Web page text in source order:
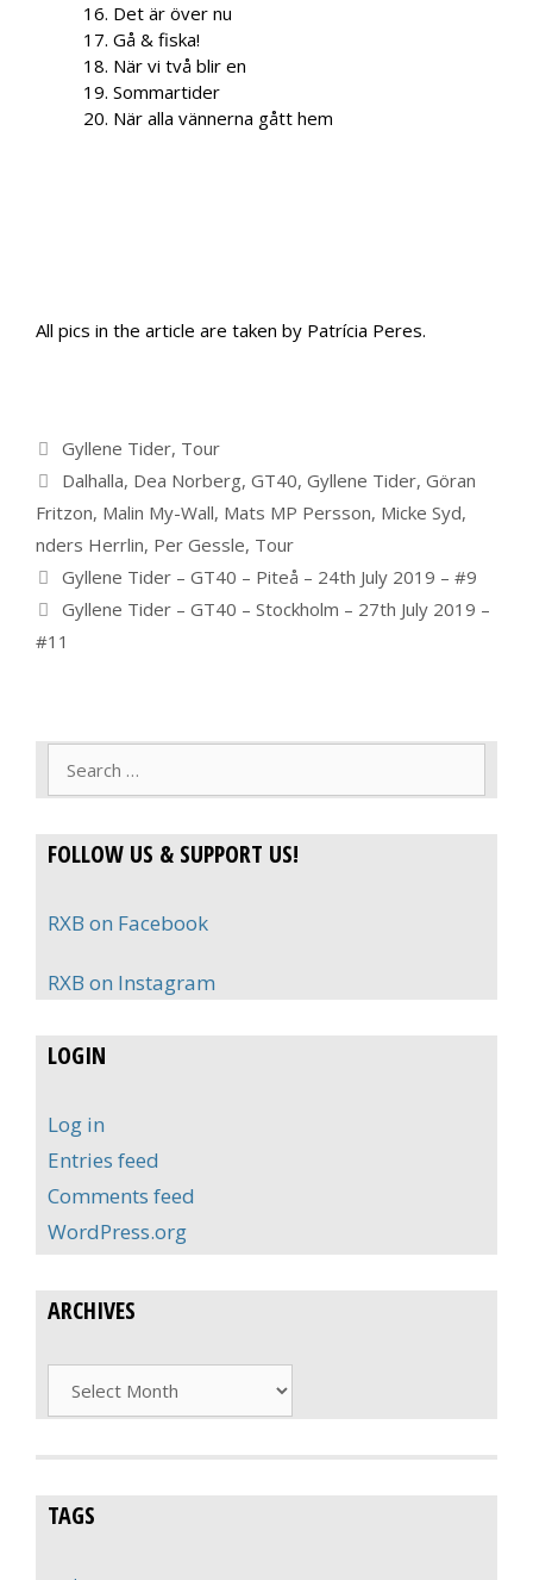
16. Det är över nu
17. Gå & fiska!
18. När vi två blir en
19. Sommartider
20. När alla vännerna gått hem
All pics in the article are taken by Patrícia Peres.
Categories
Gyllene Tider, Tour
Tags
Dalhalla, Dea Norberg, GT40, Gyllene Tider, Göran
Fritzon, Malin My-Wall, Mats MP Persson, Micke Syd,
nders Herrlin, Per Gessle, Tour
Gyllene Tider – GT40 – Piteå – 24th July 2019 – #9
Gyllene Tider – GT40 – Stockholm – 27th July 2019 –
#11
FOLLOW US & SUPPORT US!
RXB on Facebook
RXB on Instagram
LOGIN
Log in
Entries feed
Comments feed
WordPress.org
ARCHIVES
Archives
TAGS